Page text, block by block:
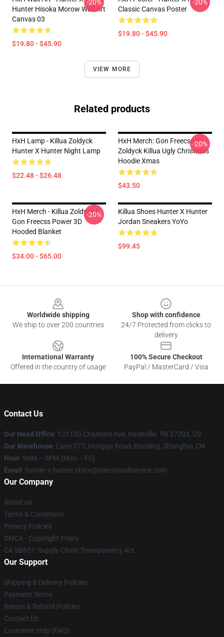
Hunter Hisoka Morow Wall Art
Canvas 03
$19.80 - $45.90
-20%
Classic Canvas Poster
$19.80 - $45.90
-20%
VIEW MORE
Related products
HxH Lamp - Killua Zoldyck
Hunter X Hunter Night Lamp
$22.48 - $26.48
HxH Merch: Gon Freecss &
Zoldyck Killua Ugly Christmas
Hoodie Xmas
$43.50
-20%
HxH Merch - Killua Zoldyck &
Gon Freecss Power 3D
Hooded Blanket
$34.00 - $65.00
-20%
Killua Shoes Hunter X Hunter
Jordan Sneakers YoYo
$99.45
Worldwide shipping
We ship to over 200 countries
Shop with confidence
24/7 Protected from clicks to
delivery
International Warranty
Offered in the country of usage
100% Secure Checkout
PayPal / MasterCard / Visa
Contact Us
Our Head Office: 121100 Charlotte Ave, Nashville, TN 37203, US
Our Warehouse: Lane 377, Honggu Road, Baoding, Shanghai, CN
Hour: 9AM – 5PM (Mon – Fri)
Email : hunter-x-hunter.store@merchmailservice.com
Our Company
About us
Terms & Conditions
Privacy Policies
DMCA - Copyright Policy
CA SB657: Supply Chain Transparency Act
Our Support
Shipping & Delivery Policies
Payment Terms
Return & Refund Policies
Contact Us
Customer Help (FAQ)